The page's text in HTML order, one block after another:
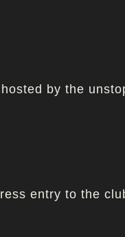
by the
entry to the